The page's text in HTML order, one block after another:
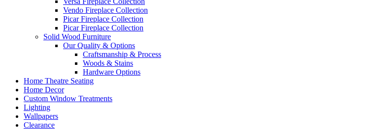
Vendo Fireplace Collection
Picar Fireplace Collection
Picar Fireplace Collection
Solid Wood Furniture
Our Quality & Options
Craftsmanship & Process
Woods & Stains
Hardware Options
Home Theatre Seating
Home Decor
Custom Window Treatments
Lighting
Wallpapers
Clearance